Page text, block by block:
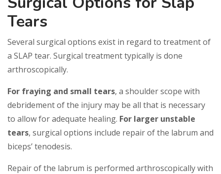
Tears
Several surgical options exist in regard to treatment of
a SLAP tear. Surgical treatment typically is done
arthroscopically.
For fraying and small tears, a shoulder scope with
debridement of the injury may be all that is necessary
to allow for adequate healing. For larger unstable
tears, surgical options include repair of the labrum and
biceps’ tenodesis.
Repair of the labrum is performed arthroscopically with